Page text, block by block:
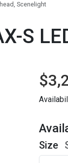
Scenelight
S
Size